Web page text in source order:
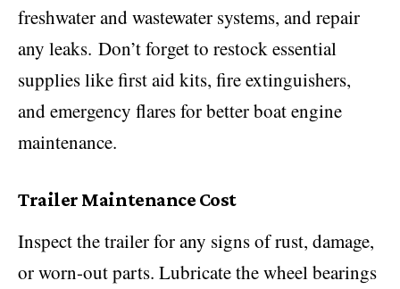
freshwater and wastewater systems, and repair
any leaks. Don’t forget to restock essential
supplies like first aid kits, fire extinguishers,
and emergency flares for better boat engine
maintenance.
Trailer Maintenance Cost
Inspect the trailer for any signs of rust, damage,
or worn-out parts. Lubricate the wheel bearings